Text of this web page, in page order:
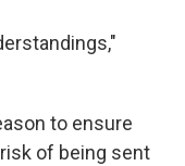
to ensure
of being sent